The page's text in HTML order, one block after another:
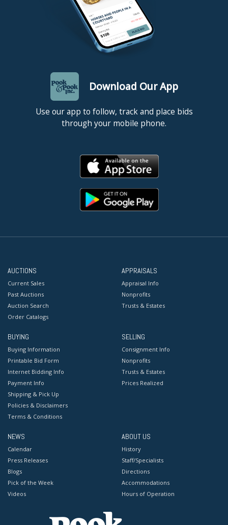
Download Our App
Use our app to follow, track and place bids
through your mobile phone.
AUCTIONS
Current Sales
Past Auctions
Auction Search
Order Catalogs
APPRAISALS
Appraisal Info
Nonprofits
Trusts & Estates
BUYING
Buying Information
Printable Bid Form
Internet Bidding Info
Payment Info
Shipping & Pick Up
Policies & Disclaimers
Terms & Conditions
SELLING
Consignment Info
Nonprofits
Trusts & Estates
Prices Realized
NEWS
Calendar
Press Releases
Blogs
Pick of the Week
Videos
ABOUT US
History
Staff/Specialists
Directions
Accommodations
Hours of Operation